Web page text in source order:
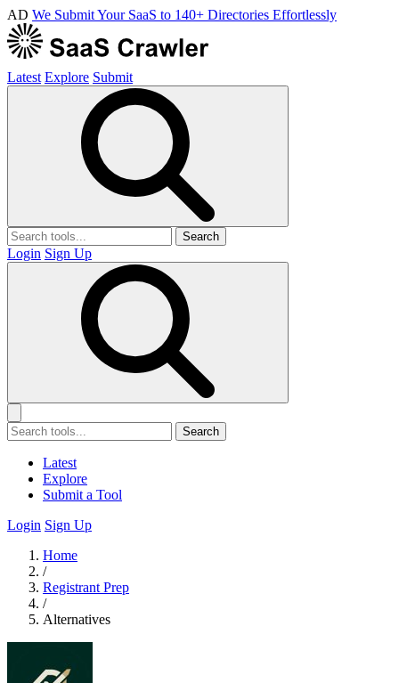
AD We Submit Your SaaS to 140+ Directories Effortlessly
Latest Explore Submit
Search
Login Sign Up
Search
Latest
Explore
Submit a Tool
Login Sign Up
Home
/
Registrant Prep
/
Alternatives